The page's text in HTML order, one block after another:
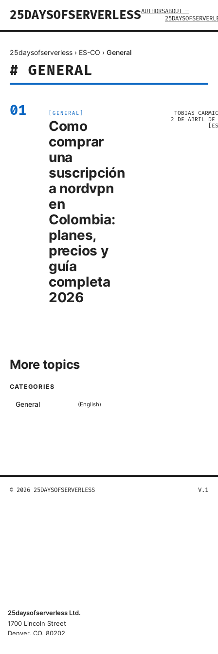
25DAYSOFSERVERLESSAUTHORSABOUT —
25daysofserverless › ES-CO › General
# GENERAL
01 GENERAL
Como
comprar
una
suscripción
a nordvpn
en
Colombia:
planes,
precios y
guía
completa
2026
TOBIAS
2 DE ABRIL DE
More topics
CATEGORIES
General (English)
© 2026 25DAYSOFSERVERLESS V.1
25daysofserverless Ltd.
1700 Lincoln Street
Denver, CO, 80202